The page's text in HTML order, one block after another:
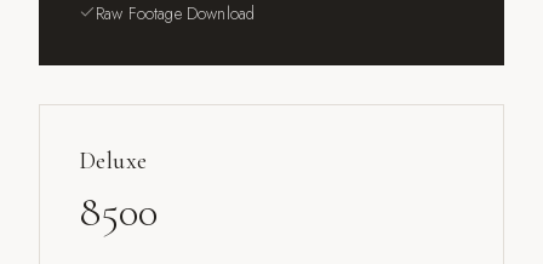
Raw Footage Download
Deluxe
8500